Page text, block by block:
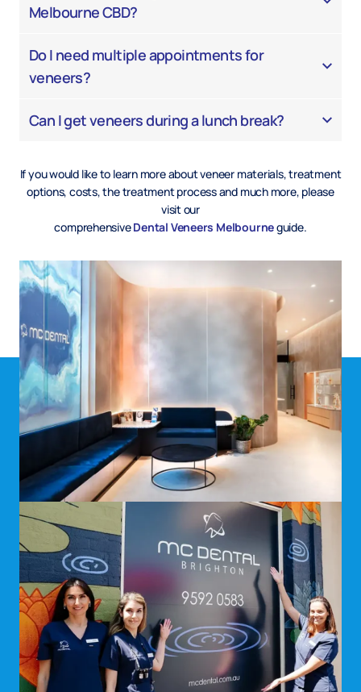
Melbourne CBD?
Do I need multiple appointments for
veneers?
Can I get veneers during a lunch break?
If you would like to learn more about veneer materials, treatment
options, costs, the treatment process and much more, please
visit our
comprehensiveDental Veneers Melbourneguide.